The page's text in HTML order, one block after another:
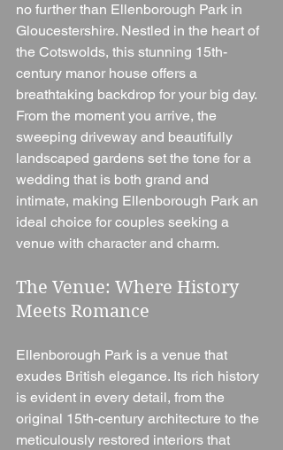
no further than Ellenborough Park in
Gloucestershire. Nestled in the heart of
the Cotswolds, this stunning 15th-
century manor house offers a
breathtaking backdrop for your big day.
From the moment you arrive, the
sweeping driveway and beautifully
landscaped gardens set the tone for a
wedding that is both grand and
intimate, making Ellenborough Park an
ideal choice for couples seeking a
venue with character and charm.
The Venue: Where History
Meets Romance
Ellenborough Park is a venue that
exudes British elegance. Its rich history
is evident in every detail, from the
original 15th-century architecture to the
meticulously restored interiors that